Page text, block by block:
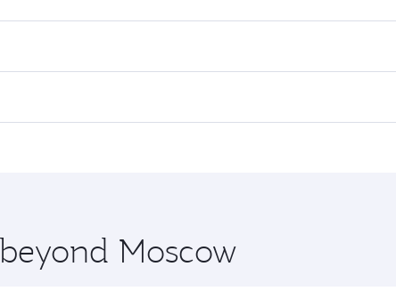
your preferred travel dates. Fares depend on seasonal
When flying in Business Class, you’ll enjoy a
you’ll stop in Doha, Qatar, along the way. Enjoy your
Moscow